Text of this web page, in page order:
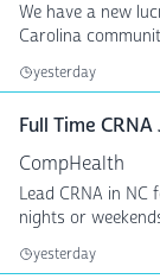
We have a new
Carolina
yesterday
Full Time
CompHealth
Lead CRNA in
yesterday